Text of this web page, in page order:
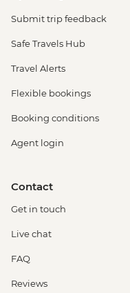
Submit trip feedback
Safe Travels Hub
Travel Alerts
Flexible bookings
Booking conditions
Agent login
Contact
Get in touch
Live chat
FAQ
Reviews